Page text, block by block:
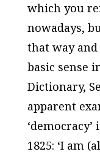
which you
nowadays,
that way
basic sense
Dictionary,
apparent
1825: ‘I am